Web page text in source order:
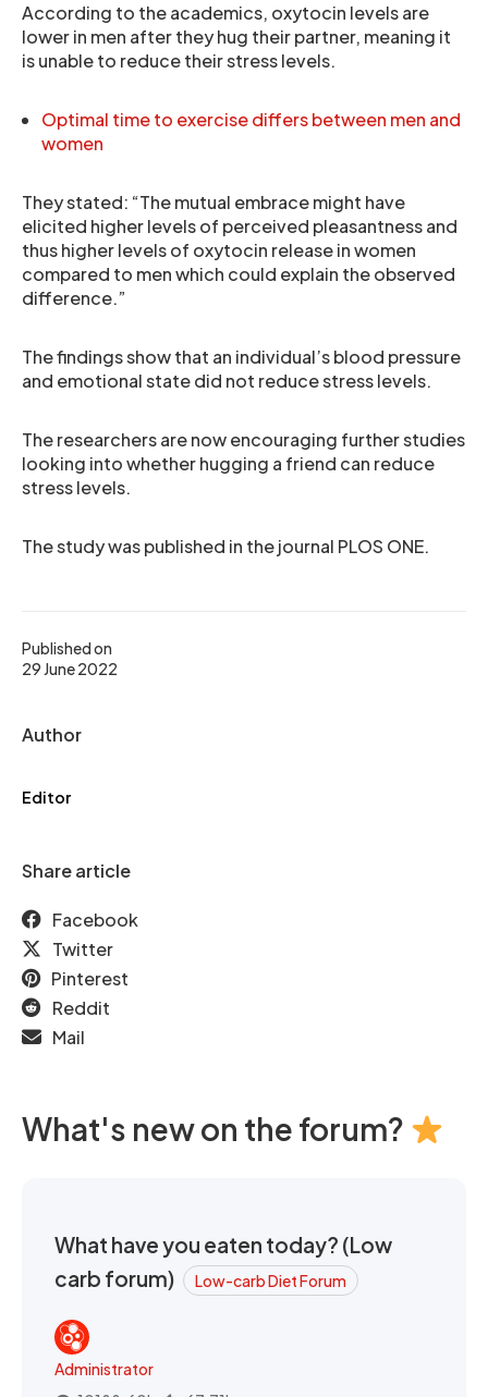
Published on
29 June 2022
Author
Editor
Share article
Facebook
Twitter
Pinterest
Reddit
Mail
According to the academics, oxytocin levels are
lower in men after they hug their partner, meaning it
is unable to reduce their stress levels.
Optimal time to exercise differs between men and
women
They stated: “The mutual embrace might have
elicited higher levels of perceived pleasantness and
thus higher levels of oxytocin release in women
compared to men which could explain the observed
difference.”
The findings show that an individual’s blood pressure
and emotional state did not reduce stress levels.
The researchers are now encouraging further studies
looking into whether hugging a friend can reduce
stress levels.
The study was published in the journal PLOS ONE.
What's new on the forum?
What have you eaten today? (Low
carb forum)
Low-carb Diet Forum
Administrator